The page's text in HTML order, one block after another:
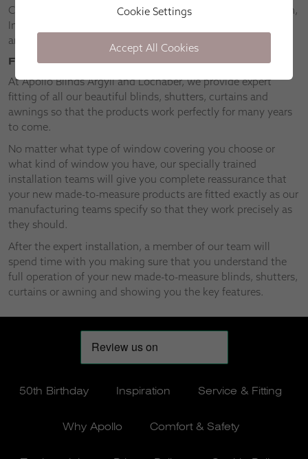
Campbeltown, Oban, Rothesay, Inner Hebrides, Fort William,
Inveraray, Mallaig, Mull, Dunoon, Oban, Glencoe, Strontian
and Dalmally.
Fitting
At Apollo Blinds Argyll and Lochaber, we provide expert
fitting of all our beautiful blinds, shutters, curtains and
awnings so that the products work perfectly for many years
to come.
No matter what type of window covering you choose or
what kind of window you have, our specially trained
installation teams will give you complete reassurance that
your new made-to-measure products are fitted exactly as our
manufacturing teams specify so that they work precisely as
they should.
After the expert installation, a member of our team will
spend time with you making sure that you understand the
full operation of your new made-to-measure blinds, shutters,
curtains or awning and showing you the key features.
50th Birthday Inspiration Service & Fitting
Why Apollo Comfort & Safety
Cookie Settings
Accept All Cookies